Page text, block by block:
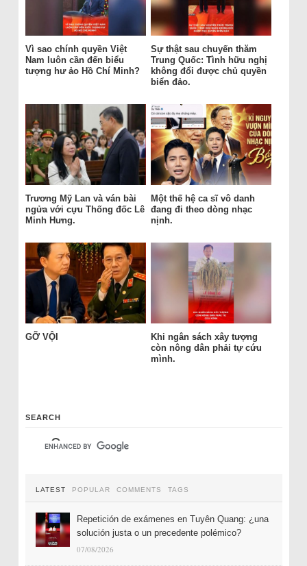
Vì sao chính quyền Việt
Nam luôn cần đến biểu
tượng hư ảo Hồ Chí Minh?
Sự thật sau chuyến thăm
Trung Quốc: Tình hữu nghị
không đổi được chủ quyền
biển đảo.
Trương Mỹ Lan và ván bài
ngửa với cựu Thống đốc Lê
Minh Hưng.
Một thế hệ ca sĩ vô danh
đang đi theo dòng nhạc
nịnh.
GỠ VỘI
Khi ngân sách xây tượng
còn nông dân phải tự cứu
mình.
SEARCH
LATEST POPULAR COMMENTS TAGS
Repetición de exámenes en Tuyên Quang: ¿una
solución justa o un precedente polémico?
07/08/2026